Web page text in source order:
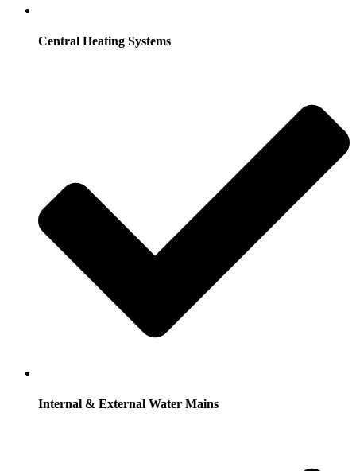
Central Heating Systems
Internal & External Water Mains